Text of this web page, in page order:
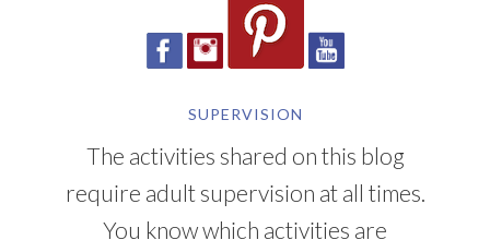
SUPERVISION
The activities shared on this blog
require adult supervision at all times.
You know which activities are